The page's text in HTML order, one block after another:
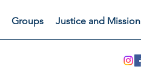
Groups Justice and Mission